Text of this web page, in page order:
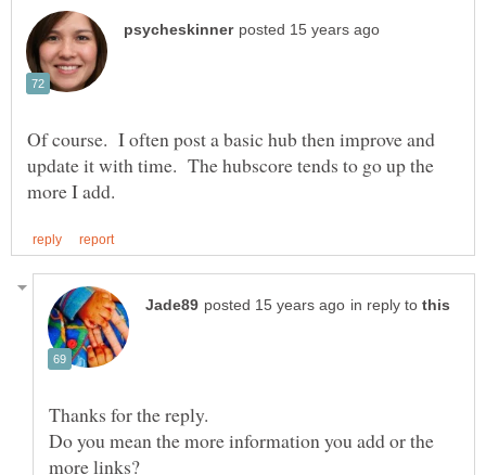
Of course. I often post a basic hub then improve and
update it with time. The hubscore tends to go up the
in reply to
Do you mean the more information you add or the